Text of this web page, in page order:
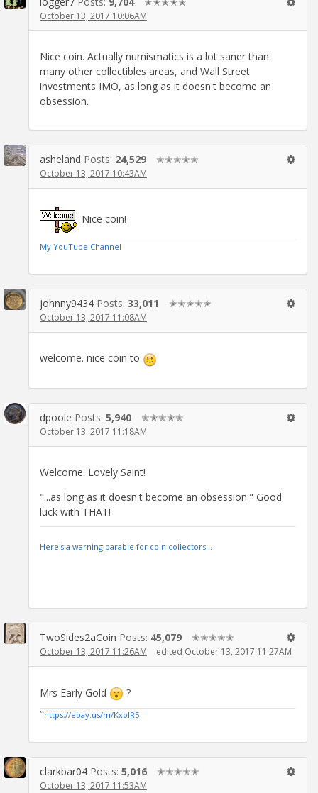
October 13, 2017 10:06AM
Nice coin. Actually numismatics is a lot saner than
many other collectibles areas, and Wall Street
investments IMO, as long as it doesn't become an
obsession.
asheland Posts: 24,529 ✭✭✭✭✭
October 13, 2017 10:43AM
Nice coin!
My YouTube Channel
johnny9434 Posts: 33,011 ✭✭✭✭✭
October 13, 2017 11:08AM
welcome. nice coin to
dpoole Posts: 5,940 ✭✭✭✭✭
October 13, 2017 11:18AM
Welcome. Lovely Saint!
"...as long as it doesn't become an obsession." Good
luck with THAT!
Here's a warning parable for coin collectors...
TwoSides2aCoin Posts: 45,079 ✭✭✭✭✭
October 13, 2017 11:26AM edited October 13, 2017 11:27AM
Mrs Early Gold ?
``https://ebay.us/m/KxolR5
clarkbar04 Posts: 5,016 ✭✭✭✭✭
October 13, 2017 11:53AM